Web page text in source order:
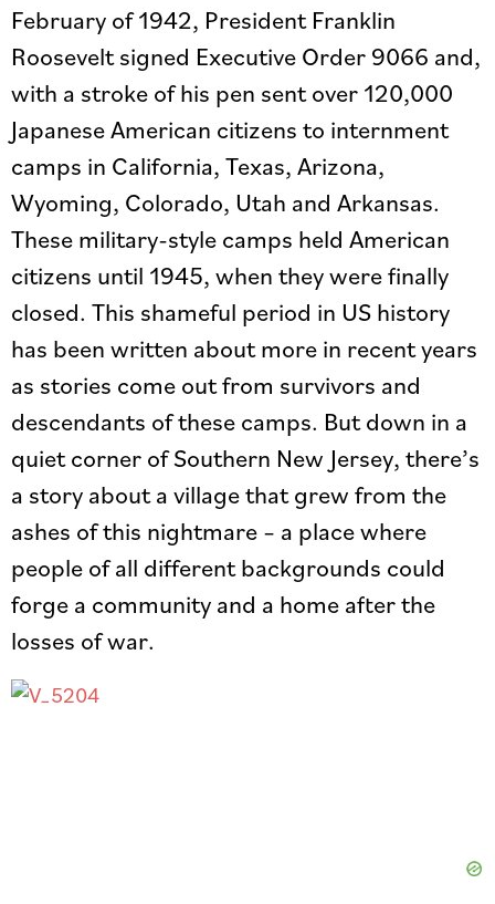
February of 1942, President Franklin
Roosevelt signed Executive Order 9066 and,
with a stroke of his pen sent over 120,000
Japanese American citizens to internment
camps in California, Texas, Arizona,
Wyoming, Colorado, Utah and Arkansas.
These military-style camps held American
citizens until 1945, when they were finally
closed. This shameful period in US history
has been written about more in recent years
as stories come out from survivors and
descendants of these camps. But down in a
quiet corner of Southern New Jersey, there’s
a story about a village that grew from the
ashes of this nightmare – a place where
people of all different backgrounds could
forge a community and a home after the
losses of war.